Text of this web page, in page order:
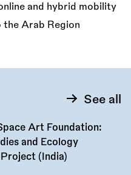
and hybrid mobility
the Arab Region
See all
Art Foundation:
and Ecology
Project (India)